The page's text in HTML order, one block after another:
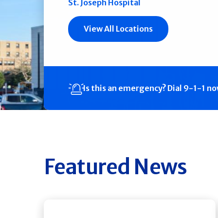
St. Joseph Hospital
View All Locations
Is this an emergency? Dial 9-1-1
Featured News